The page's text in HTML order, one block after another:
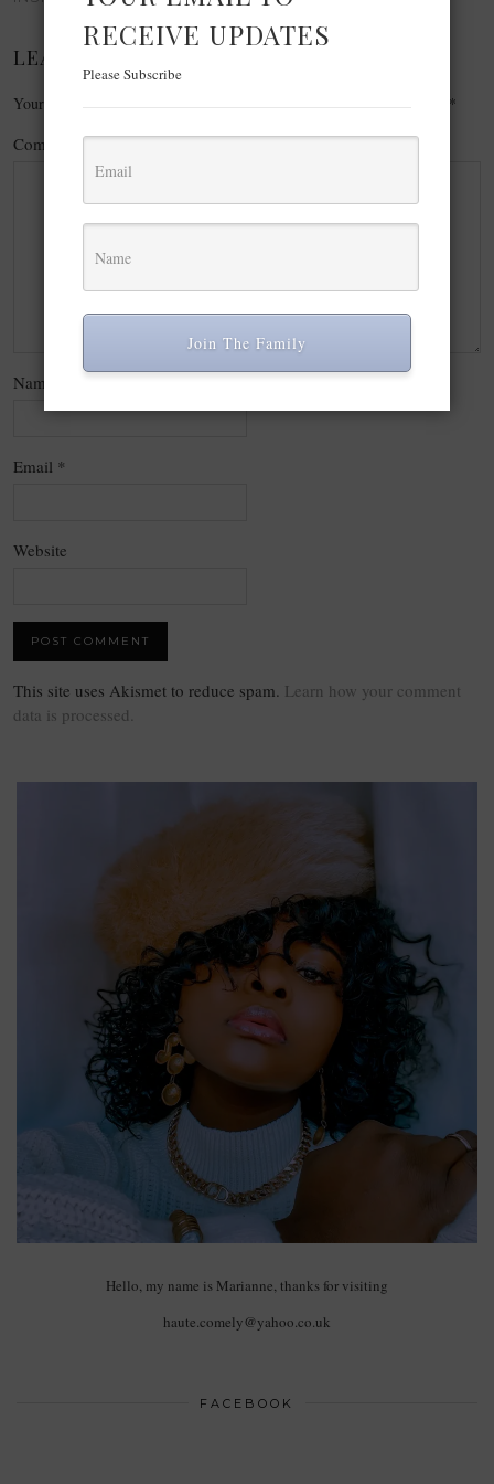
LEAVE A REPLY
Your email address will not be published. *
Comment*
Name
Email *
Website
This site uses Akismet to reduce spam. Learn how your comment
data is processed.
Hello, my name is Marianne, thanks for visiting
haute.comely@yahoo.co.uk
FACEBOOK
RECEIVE UPDATES
Please Subscribe
Join The Family